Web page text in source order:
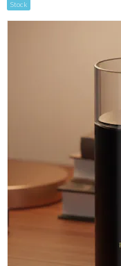
Stock